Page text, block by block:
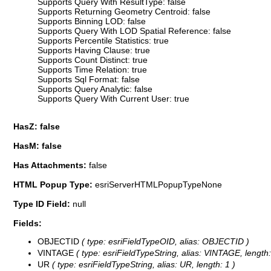
Supports Returning Geometry Centroid: false
Supports Binning LOD: false
Supports Query With LOD Spatial Reference: false
Supports Percentile Statistics: true
Supports Having Clause: true
Supports Count Distinct: true
Supports Time Relation: true
Supports Sql Format: false
Supports Query Analytic: false
Supports Query With Current User: true
HasZ: false
HasM: false
Has Attachments: false
HTML Popup Type: esriServerHTMLPopupTypeNone
Type ID Field: null
Fields:
OBJECTID ( type: esriFieldTypeOID, alias: OBJECTID )
VINTAGE ( type: esriFieldTypeString, alias: VINTAGE,
UR ( type: esriFieldTypeString, alias: UR, length: 1 )